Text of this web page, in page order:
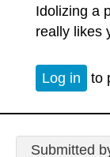
Idolizing a
really likes
Log in to
Submitted